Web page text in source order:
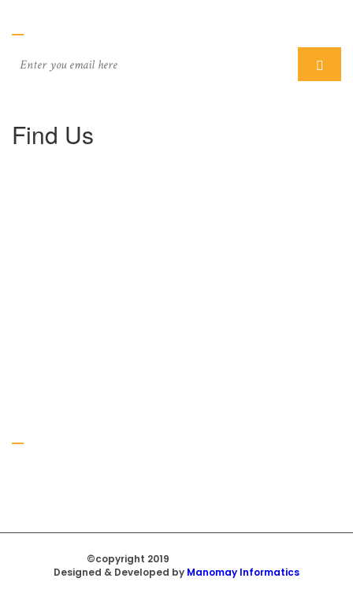
Find Us
©copyright 2019
Designed & Developed by Manomay Informatics